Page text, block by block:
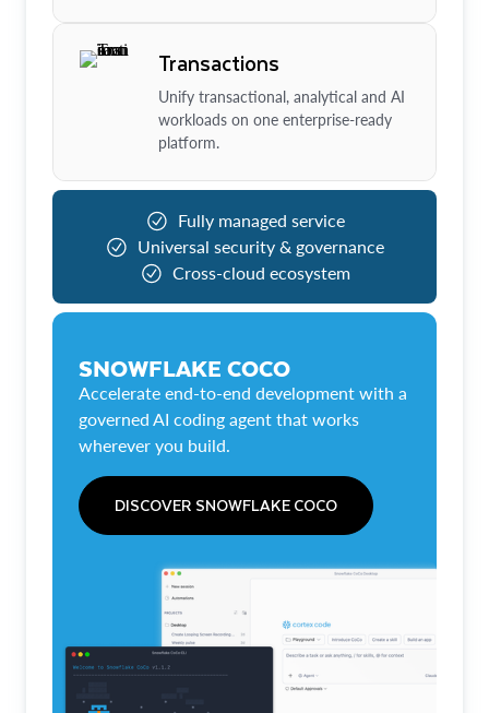
Transactions
Unify transactional, analytical and AI
workloads on one enterprise-ready
platform.
Fully managed service
Universal security & governance
Cross-cloud ecosystem
SNOWFLAKE COCO
Accelerate end-to-end development with a
governed AI coding agent that works
wherever you build.
DISCOVER SNOWFLAKE COCO